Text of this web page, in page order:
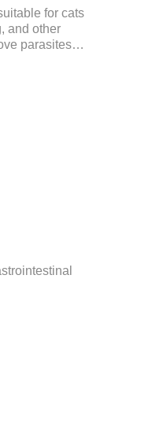
for cats
and other
parasites